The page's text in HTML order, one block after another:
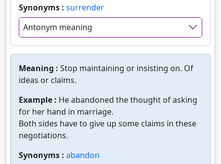
Synonyms : surrender
Antonym meaning
Meaning : Stop maintaining or insisting on. Of
ideas or claims.
Example : He abandoned the thought of asking
for her hand in marriage.
Both sides have to give up some claims in these
negotiations.
Synonyms : abandon